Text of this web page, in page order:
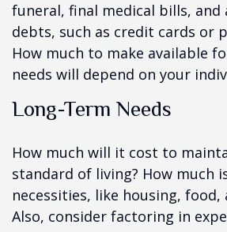
funeral, final medical bills, and
debts, such as credit cards or
How much to make available
needs will depend on your
Long-Term Needs
How much will it cost to
standard of living? How much
necessities, like housing, food,
Also, consider factoring in